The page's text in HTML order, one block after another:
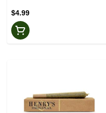
$4.99